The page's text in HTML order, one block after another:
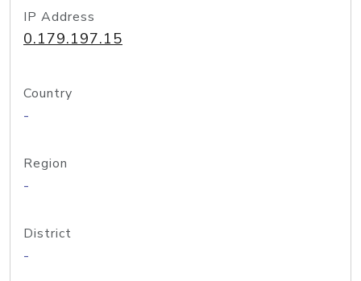
IP Address
0.179.197.15
Country
-
Region
-
District
-